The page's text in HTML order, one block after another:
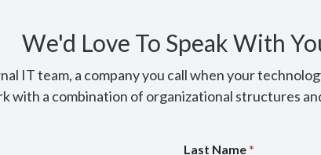
We'd Love To Speak With
IT team, a company you call when your
with a combination of organizational structures
Last Name*